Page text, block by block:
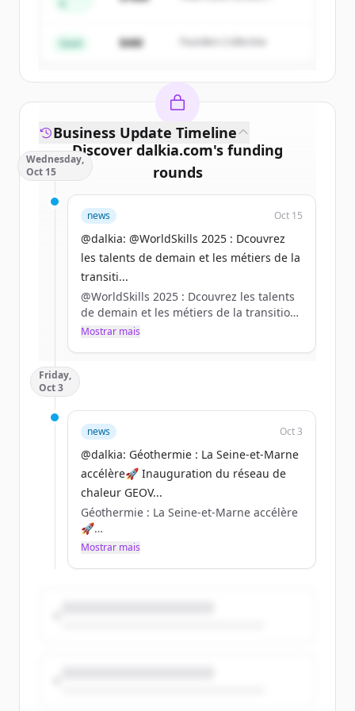
Create Free Account
Já tem uma conta? Entrar
Seed $4M Founders Collective
Discover dalkia.com's funding
rounds
Sign up for free to view allfunding
rounds
New accounts include trial credits to
get started.
Create Free Account
Já tem uma conta?
Business Update Timeline
Wednesday,
Oct 15
news Oct 15
@dalkia: @WorldSkills 2025 : Dcouvrez
les talents de demain et les métiers de la
transiti...
@WorldSkills 2025 : Dcouvrez les talents
de demain et les métiers de la transition
énergétique ?
Nous sommes impatients de vous
accueillir. Venez nombreux vivre cette
expérience avec nous ! 🙌
https://t.co/DidsOYO5WO
Mostrar mais
Friday,
Oct 3
news Oct 3
@dalkia: Géothermie : La Seine-et-Marne
accélère🚀 Inauguration du réseau de
chaleur GEOV...
Géothermie : La Seine-et-Marne accélère
🚀
Mostrar mais